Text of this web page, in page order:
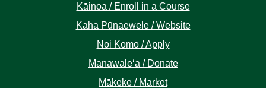
Kāinoa / Enroll in a Course
Kaha Pūnaewele / Website
Noi Komo / Apply
Manawaleʻa / Donate
Mākeke / Market